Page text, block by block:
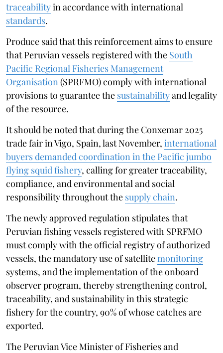
traceabilityin accordance with international
standards.
Produce said that this reinforcement aims to ensure
that Peruvian vessels registered with the South
Pacific Regional Fisheries Management
Organisation (SPRFMO) comply with international
provisions to guarantee the sustainabilityand legality
of the resource.
It should be noted that during the Conxemar 2025
trade fair in Vigo, Spain, last November, international
buyers demanded coordination in the Pacific jumbo
flying squid fishery, calling for greater traceability,
compliance, and environmental and social
responsibility throughout the supply chain.
The newly approved regulation stipulates that
Peruvian fishing vessels registered with SPRFMO
must comply with the official registry of authorized
vessels, the mandatory use of satellitemonitoring
systems, and the implementation of the onboard
observer program, thereby strengthening control,
traceability, and sustainability in this strategic
fishery for the country, 90% of whose catches are
exported.
The Peruvian Vice Minister of Fisheries and